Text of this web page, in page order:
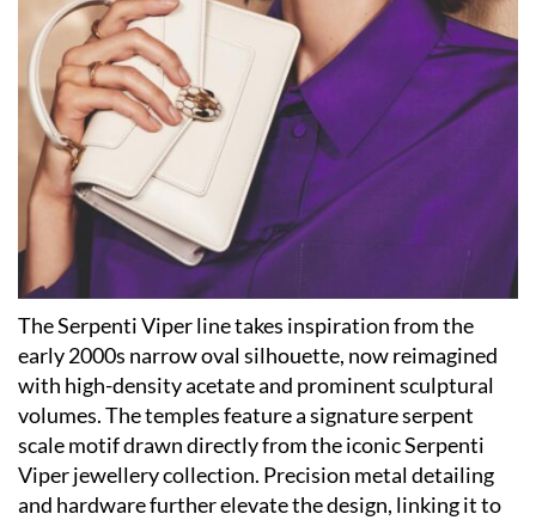
The Serpenti Viper line takes inspiration from the
early 2000s narrow oval silhouette, now reimagined
with high-density acetate and prominent sculptural
volumes. The temples feature a signature serpent
scale motif drawn directly from the iconic Serpenti
Viper jewellery collection. Precision metal detailing
and hardware further elevate the design, linking it to